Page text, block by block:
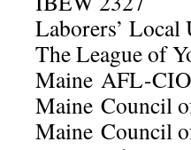
Laborers’ Local
The League of
Maine AFL-CIO
Maine Council
Maine Council